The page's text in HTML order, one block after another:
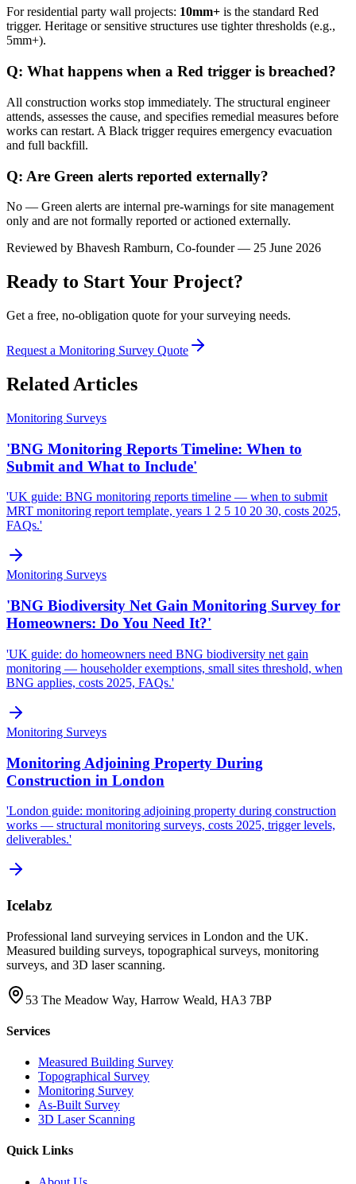
For residential party wall projects: 10mm+ is the standard Red
trigger. Heritage or sensitive structures use tighter thresholds (e.g.,
5mm+).
Q: What happens when a Red trigger is breached?
All construction works stop immediately. The structural engineer
attends, assesses the cause, and specifies remedial measures before
works can restart. A Black trigger requires emergency evacuation
and full backfill.
Q: Are Green alerts reported externally?
No — Green alerts are internal pre-warnings for site management
only and are not formally reported or actioned externally.
Reviewed by Bhavesh Ramburn, Co-founder — 25 June 2026
Ready to Start Your Project?
Get a free, no-obligation quote for your surveying needs.
Request a Monitoring Survey Quote
Related Articles
Monitoring Surveys
'BNG Monitoring Reports Timeline: When to
Submit and What to Include'
'UK guide: BNG monitoring reports timeline — when to submit
MRT monitoring report template, years 1 2 5 10 20 30, costs 2025,
FAQs.'
Monitoring Surveys
'BNG Biodiversity Net Gain Monitoring Survey for
Homeowners: Do You Need It?'
'UK guide: do homeowners need BNG biodiversity net gain
monitoring — householder exemptions, small sites threshold, when
BNG applies, costs 2025, FAQs.'
Monitoring Surveys
Monitoring Adjoining Property During
Construction in London
'London guide: monitoring adjoining property during construction
works — structural monitoring surveys, costs 2025, trigger levels,
deliverables.'
Icelabz
Professional land surveying services in London and the UK.
Measured building surveys, topographical surveys, monitoring
surveys, and 3D laser scanning.
53 The Meadow Way, Harrow Weald, HA3 7BP
Services
Measured Building Survey
Topographical Survey
Monitoring Survey
As-Built Survey
3D Laser Scanning
Quick Links